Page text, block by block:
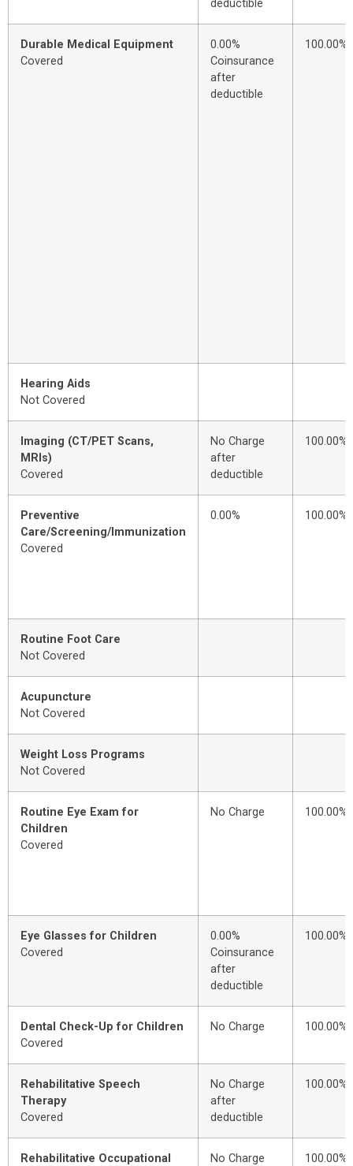
deductible
Durable Medical Equipment
Covered
0.00%
Coinsurance
after
deductible
100.00%
Hearing Aids
Not Covered
Imaging (CT/PET Scans,
MRIs)
Covered
No Charge
after
deductible
100.00%
Preventive
Care/Screening/Immunization
Covered
0.00% 100.00%
Routine Foot Care
Not Covered
Acupuncture
Not Covered
Weight Loss Programs
Not Covered
Routine Eye Exam for
Children
Covered
No Charge 100.00%
Eye Glasses for Children
Covered
0.00%
Coinsurance
after
deductible
100.00%
Dental Check-Up for Children
Covered
No Charge 100.00%
Rehabilitative Speech
Therapy
Covered
No Charge
after
deductible
100.00%
Rehabilitative Occupational
No Charge
100.00%